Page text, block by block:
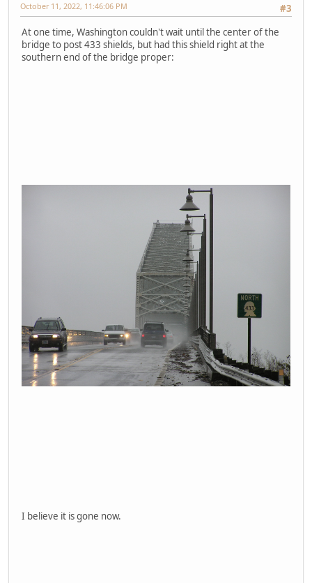
#3
October 11, 2022, 11:46:06 PM
At one time, Washington couldn't wait until the center of the
bridge to post 433 shields, but had this shield right at the
southern end of the bridge proper:
I believe it is gone now.